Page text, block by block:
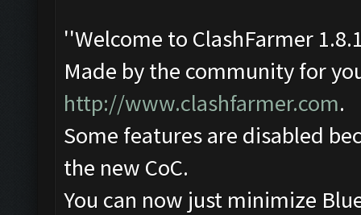
''Welcome to ClashFarmer
Made by the community for
http://www.clashfarmer.com.
Some features are disabled
the new CoC.
You can now just minimize